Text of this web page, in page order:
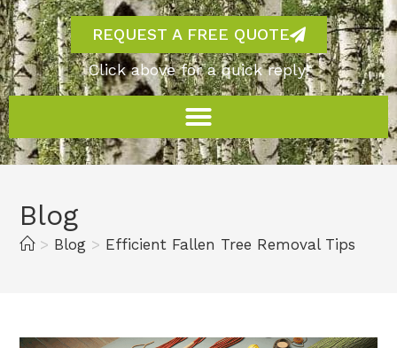
REQUEST A FREE QUOTE
Click above for a quick reply!
Blog
> Blog > Efficient Fallen Tree Removal Tips